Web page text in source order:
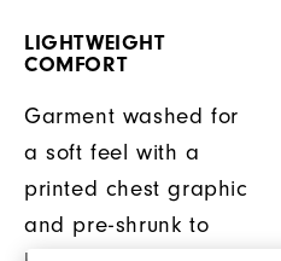
LIGHTWEIGHT
COMFORT
Garment washed for
a soft feel with a
printed chest graphic
and pre-shrunk to